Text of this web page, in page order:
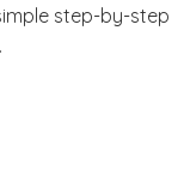
step-by-step